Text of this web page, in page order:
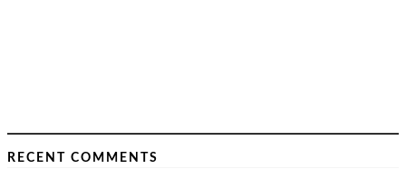
RECENT COMMENTS